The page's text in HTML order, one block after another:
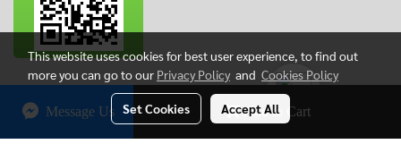
Add to Cart
Message Us
CopyRight by www.KamalaAntique.com
This website uses cookies for best user experience, to find out
more you can go to our Privacy Policy and Cookies Policy
Set Cookies Accept All